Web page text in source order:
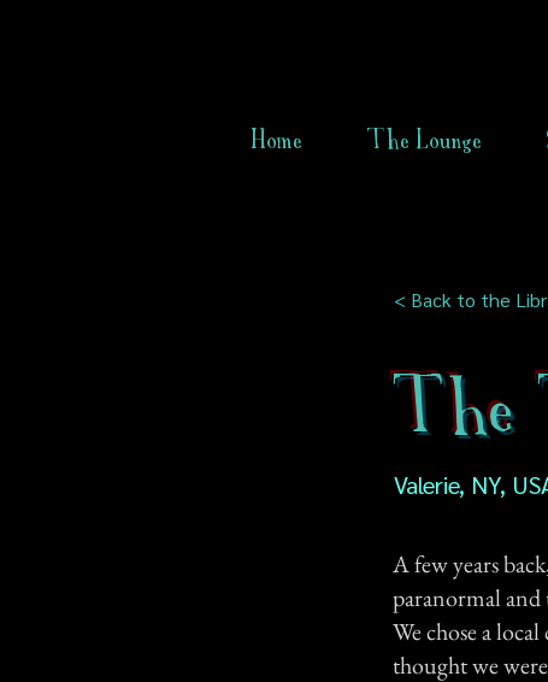
Home The Lounge
< Back to the
The
Valerie, NY,
A few years
paranormal
We chose a
thought we